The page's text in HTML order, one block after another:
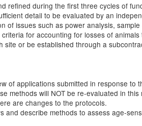
refined during the first three cycles of
detail to be evaluated by an
issues such as power analysis,
for accounting for losses of
or be established through a
of applications submitted in response to
methods will NOT be re-evaluated in
are changes to the protocols.
describe methods to assess age-